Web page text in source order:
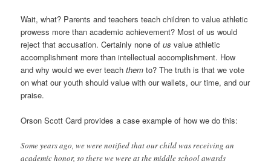
Wait, what? Parents and teachers teach children to value athletic
prowess more than academic achievement? Most of us would
reject that accusation. Certainly none ofus value athletic
accomplishment more than intellectual accomplishment. How
and why would we ever teachthemto? The truth is that we vote
on what our youth should value with our wallets, our time, and our
praise.
Orson Scott Card provides a case example of how we do this:
Some years ago, we were notified that our child was receiving an
academic honor, so there we were at the middle school awards